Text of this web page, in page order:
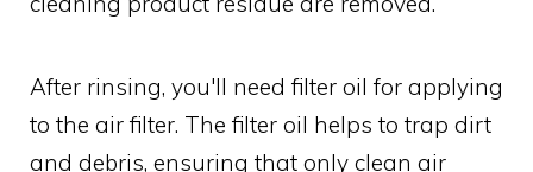
After rinsing, you'll need filter oil for applying
to the air filter. The filter oil helps to trap dirt
and debris, ensuring that only clean air